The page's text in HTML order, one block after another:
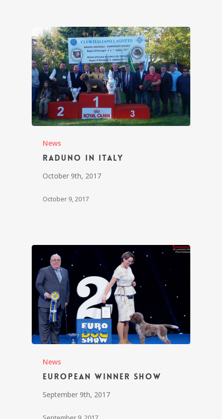
News
Raduno in Italy
October 9th, 2017
October 9, 2017
News
European Winner Show
September 9th, 2017